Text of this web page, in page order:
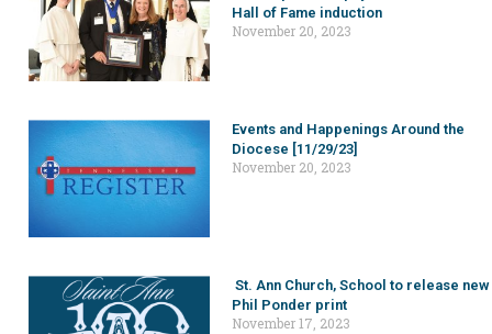
Hall of Fame induction
November 20, 2023
Events and Happenings Around the
Diocese [11/29/23]
November 20, 2023
St. Ann Church, School to release new
Phil Ponder print
November 17, 2023